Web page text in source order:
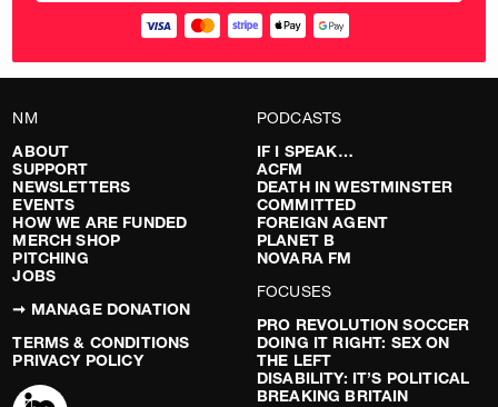
NM
ABOUT
SUPPORT
NEWSLETTERS
EVENTS
HOW WE ARE FUNDED
MERCH SHOP
PITCHING
JOBS
➞ MANAGE DONATION
TERMS & CONDITIONS
PRIVACY POLICY
PODCASTS
IF I SPEAK…
ACFM
DEATH IN WESTMINSTER
COMMITTED
FOREIGN AGENT
PLANET B
NOVARA FM
FOCUSES
PRO REVOLUTION SOCCER
DOING IT RIGHT: SEX ON
THE LEFT
DISABILITY: IT’S POLITICAL
BREAKING BRITAIN